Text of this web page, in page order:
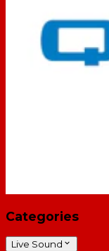
Categories
Live Sound